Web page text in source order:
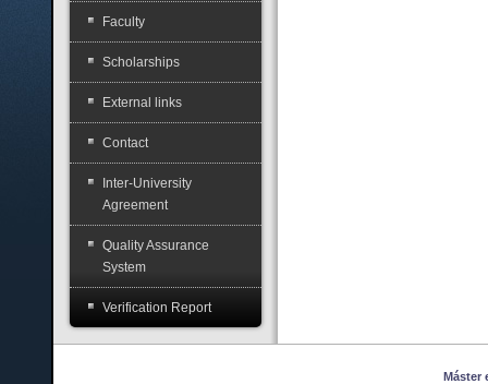
Faculty
Scholarships
External links
Contact
Inter-University
Agreement
Quality Assurance
System
Verification Report
Máster